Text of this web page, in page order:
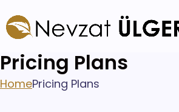
Pricing Plans
HomePricing Plans